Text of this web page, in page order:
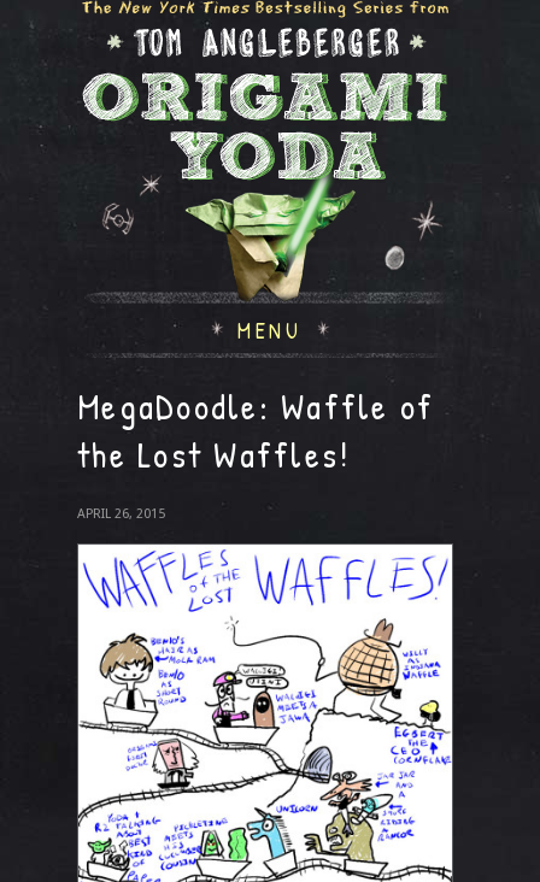
MENU
MegaDoodle: Waffle of
the Lost Waffles!
APRIL 26, 2015